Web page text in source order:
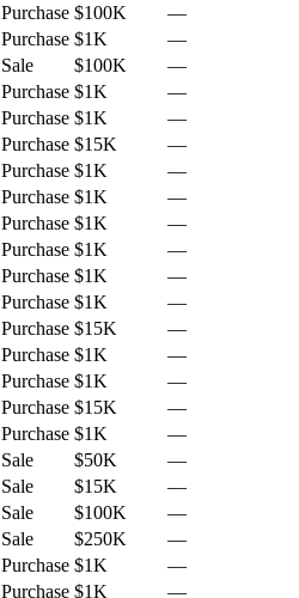
Purchase $100K
—
Purchase $1K
—
Sale $100K
—
Purchase $1K
—
Purchase $1K
—
Purchase $15K
—
Purchase $1K
—
Purchase $1K
—
Purchase $1K
—
Purchase $1K
—
Purchase $1K
—
Purchase $1K
—
Purchase $15K
—
Purchase $1K
—
Purchase $1K
—
Purchase $15K
—
Purchase $1K
—
Sale $50K
—
Sale $15K
—
Sale $100K
—
Sale $250K
—
Purchase $1K
—
Purchase $1K
—